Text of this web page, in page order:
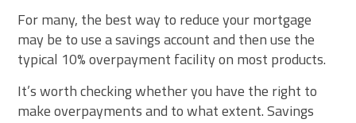
For many, the best way to reduce your mortgage
may be to use a savings account and then use the
typical 10% overpayment facility on most products.
It’s worth checking whether you have the right to
make overpayments and to what extent. Savings